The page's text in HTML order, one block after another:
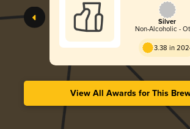
Silver
Non-Alcoholic -
3.38 in
View All Awards for This